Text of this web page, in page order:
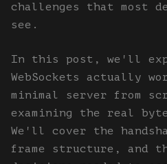
challenges that most
see.
In this post, we'll
WebSockets actually
minimal server from
examining the real
We'll cover the
frame structure, and